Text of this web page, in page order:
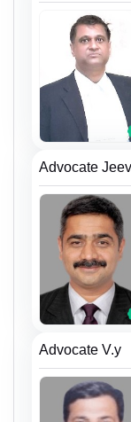
Advocate
Advocate V.y